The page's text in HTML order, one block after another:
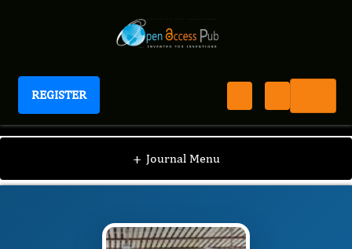
REGISTER
International Epilepsy Journal
+ Journal Menu
IEJ / Editorial Board / Juan Enrique Bender del